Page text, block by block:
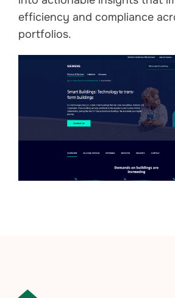
efficiency and compliance
portfolios.